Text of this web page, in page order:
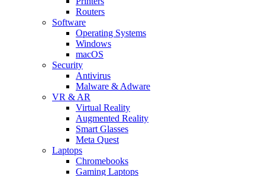
Routers
Software
Operating Systems
Windows
macOS
Security
Antivirus
Malware & Adware
VR & AR
Virtual Reality
Augmented Reality
Smart Glasses
Meta Quest
Laptops
Chromebooks
Gaming Laptops